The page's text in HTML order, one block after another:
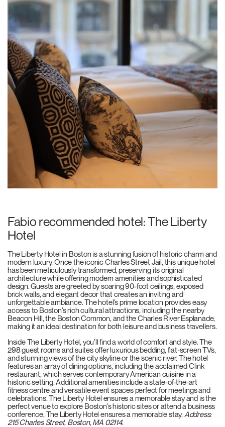
Fabio recommended hotel: The Liberty
Hotel
The Liberty Hotel in Boston is a stunning fusion of historic charm and
modern luxury. Once the iconic Charles Street Jail, this unique hotel
has been meticulously transformed, preserving its original
architecture while offering modern amenities and sophisticated
design. Guests are greeted by soaring 90-foot ceilings, exposed
brick walls, and elegant decor that creates an inviting and
unforgettable ambiance. The hotel’s prime location provides easy
access to Boston’s rich cultural attractions, including the nearby
Beacon Hill, the Boston Common, and the Charles River Esplanade,
making it an ideal destination for both leisure and business travellers.
Inside The Liberty Hotel, you’ll find a world of comfort and style. The
298 guest rooms and suites offer luxurious bedding, flat-screen TVs,
and stunning views of the city skyline or the scenic river. The hotel
features an array of dining options, including the acclaimed Clink
restaurant, which serves contemporary American cuisine in a
historic setting. Additional amenities include a state-of-the-art
fitness centre and versatile event spaces perfect for meetings and
celebrations. The Liberty Hotel ensures a memorable stay and is the
perfect venue to explore Boston’s historic sites or attend a business
conference, The Liberty Hotel ensures a memorable stay. Address:
215 Charles Street, Boston, MA 02114.